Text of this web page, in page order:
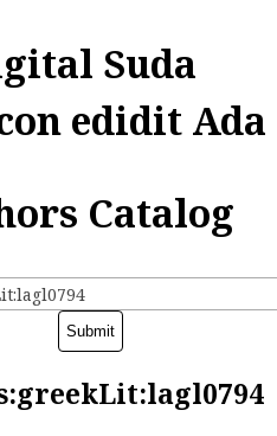
Suda
edidit
Catalog